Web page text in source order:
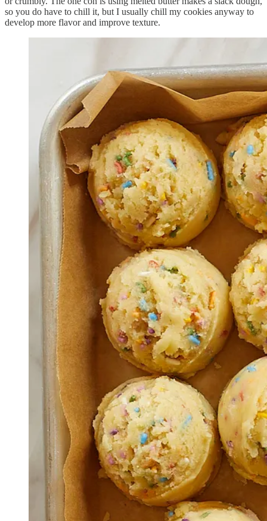
so you do have to chill it, but I usually chill my cookies anyway to
develop more flavor and improve texture.